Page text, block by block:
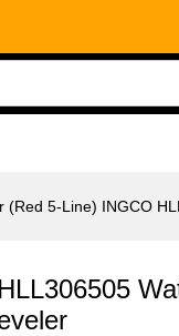
(Red 5-Line) INGCO